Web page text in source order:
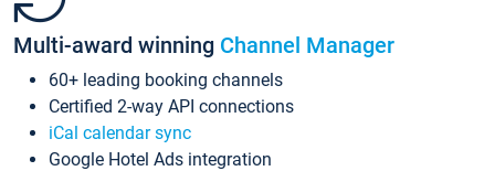
Multi-award winning Channel Manager
60+ leading booking channels
Certified 2-way API connections
iCal calendar sync
Google Hotel Ads integration